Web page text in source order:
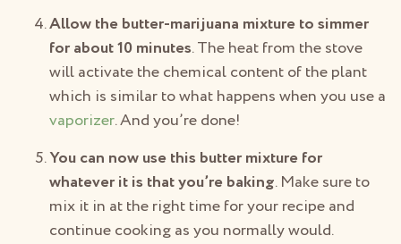
Allow the butter-marijuana mixture to simmer
for about 10 minutes. The heat from the stove
will activate the chemical content of the plant
which is similar to what happens when you use a
vaporizer. And you’re done!
You can now use this butter mixture for
whatever it is that you’re baking. Make sure to
mix it in at the right time for your recipe and
continue cooking as you normally would.